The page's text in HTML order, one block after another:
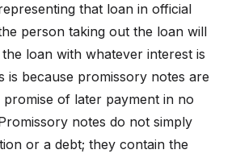
that loan in official
person taking out the loan will
loan with whatever interest is
is because promissory notes are
promise of later payment in no
notes do not simply
or a debt; they contain the